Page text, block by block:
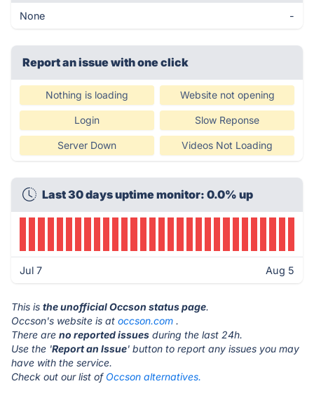
None -
Report an issue with one click
Nothing is loading Website not opening
Login Slow Reponse
Server Down Videos Not Loading
Last 30 days uptime monitor: 0.0% up
Jul 7 Aug 5
This is the unofficial Occson status page.
Occson's website is at occson.com .
There are no reported issues during the last 24h.
Use the 'Report an Issue' button to report any issues you may
have with the service.
Check out our list of Occson alternatives.